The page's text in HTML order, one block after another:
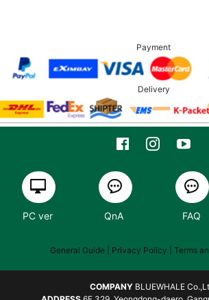
Payment
Delivery
PC ver QnA FAQ
General Guide | Privacy Policy | Terms
COMPANY BLUEWHALE